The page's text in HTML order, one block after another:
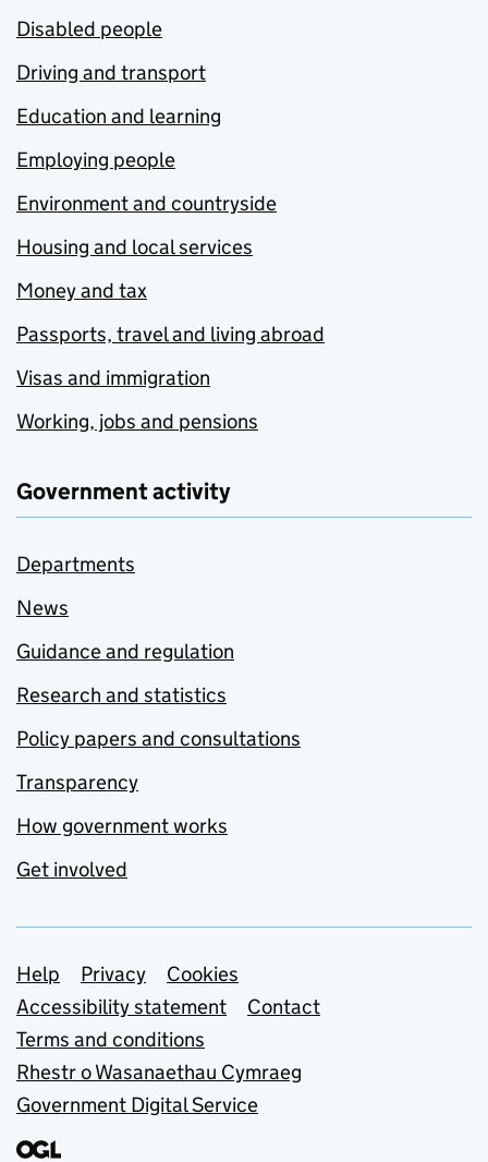
Disabled people
Driving and transport
Education and learning
Employing people
Environment and countryside
Housing and local services
Money and tax
Passports, travel and living abroad
Visas and immigration
Working, jobs and pensions
Government activity
Departments
News
Guidance and regulation
Research and statistics
Policy papers and consultations
Transparency
How government works
Get involved
Support links
Help Privacy
Cookies
Accessibility statement
Contact
Terms and conditions
Rhestr o Wasanaethau Cymraeg
Government Digital Service